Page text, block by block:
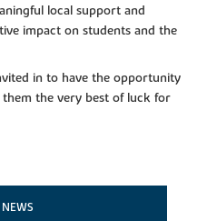
local support and
impact on students and the
in to have the opportunity
the very best of luck for